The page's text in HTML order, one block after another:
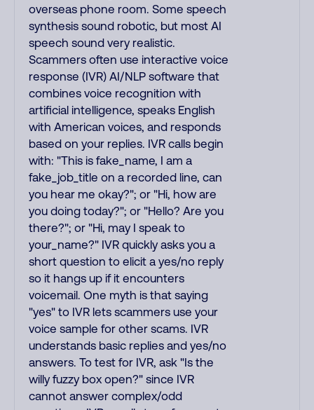
overseas phone room. Some speech
synthesis sound robotic, but most AI
speech sound very realistic.
Scammers often use interactive voice
response (IVR) AI/NLP software that
combines voice recognition with
artificial intelligence, speaks English
with American voices, and responds
based on your replies. IVR calls begin
with: "This is fake_name, I am a
fake_job_title on a recorded line, can
you hear me okay?"; or "Hi, how are
you doing today?"; or "Hello? Are you
there?"; or "Hi, may I speak to
your_name?" IVR quickly asks you a
short question to elicit a yes/no reply
so it hangs up if it encounters
voicemail. One myth is that saying
"yes" to IVR lets scammers use your
voice sample for other scams. IVR
understands basic replies and yes/no
answers. To test for IVR, ask "Is the
willy fuzzy box open?" since IVR
cannot answer complex/odd